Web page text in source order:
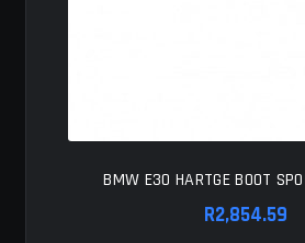
BMW E30 HARTGE BOOT
R2,854.59